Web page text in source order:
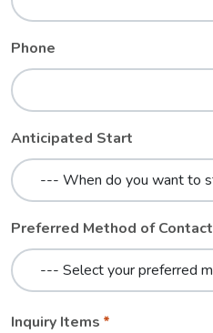
Phone
Anticipated Start
Preferred Method of Contact
Inquiry Items